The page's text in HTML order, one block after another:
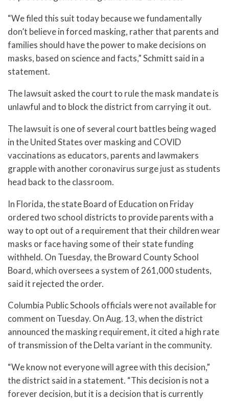
“We filed this suit today because we fundamentally
don’t believe in forced masking, rather that parents and
families should have the power to make decisions on
masks, based on science and facts,” Schmitt said in a
statement.
The lawsuit asked the court to rule the mask mandate is
unlawful and to block the district from carrying it out.
The lawsuit is one of several court battles being waged
in the United States over masking and COVID
vaccinations as educators, parents and lawmakers
grapple with another coronavirus surge just as students
head back to the classroom.
In Florida, the state Board of Education on Friday
ordered two school districts to provide parents with a
way to opt out of a requirement that their children wear
masks or face having some of their state funding
withheld. On Tuesday, the Broward County School
Board, which oversees a system of 261,000 students,
said it rejected the order.
Columbia Public Schools officials were not available for
comment on Tuesday. On Aug. 13, when the district
announced the masking requirement, it cited a high rate
of transmission of the Delta variant in the community.
“We know not everyone will agree with this decision,”
the district said in a statement. “This decision is not a
forever decision, but it is a decision that is currently